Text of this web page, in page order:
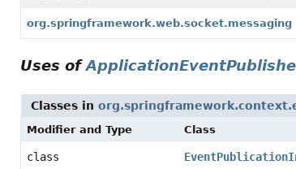
org.springframework.web.socket.messaging
Uses of
Classes in
Modifier and Type Class
class